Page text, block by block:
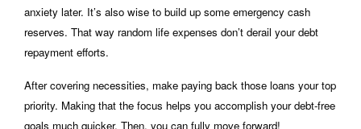
anxiety later. It’s also wise to build up some emergency cash
reserves. That way random life expenses don’t derail your debt
repayment efforts.
After covering necessities, make paying back those loans your top
priority. Making that the focus helps you accomplish your debt-free
goals much quicker. Then, you can fully move forward!